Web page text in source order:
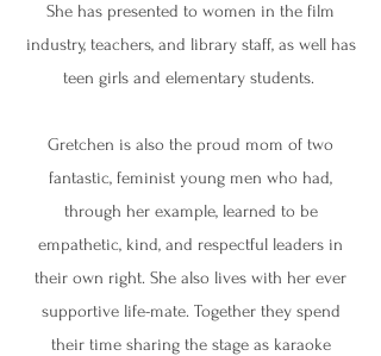
She has presented to women in the film
industry, teachers, and library staff, as well has
teen girls and elementary students.
Gretchen is also the proud mom of two
fantastic, feminist young men who had,
through her example, learned to be
empathetic, kind, and respectful leaders in
their own right. She also lives with her ever
supportive life-mate. Together they spend
their time sharing the stage as karaoke